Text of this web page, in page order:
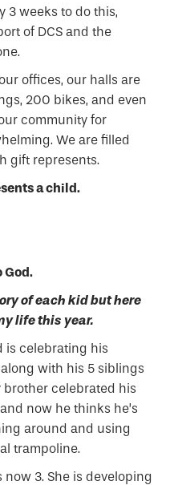
3 weeks to do this,
of DCS and the
offices, our halls are
200 bikes, and even
community for
We are filled
gift represents.
a child.
God.
of each kid but here
life this year.
is celebrating his
with his 5 siblings
brother celebrated his
now he thinks he’s
around and using
trampoline.
now 3. She is developing